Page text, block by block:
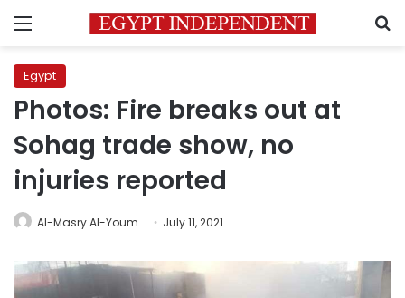
Menu
Egypt
Photos: Fire breaks out at
Sohag trade show, no
injuries reported
Al-Masry Al-Youm July 11, 2021